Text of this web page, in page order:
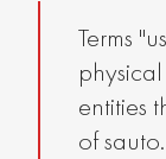
Terms
entities
of